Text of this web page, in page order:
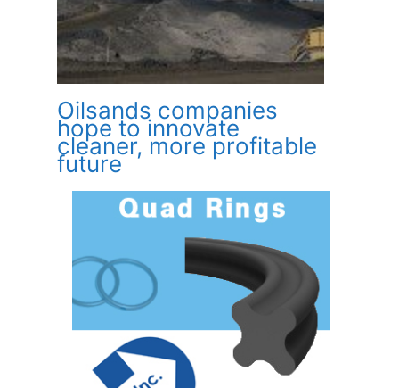
Oilsands companies
hope to innovate
cleaner, more profitable
future